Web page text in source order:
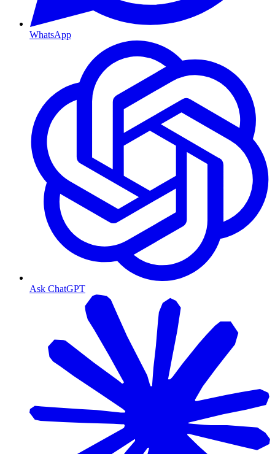
WhatsApp
Ask ChatGPT